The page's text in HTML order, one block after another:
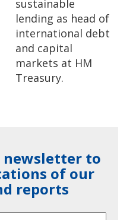
sustainable
lending as head of
international debt
and capital
markets at HM
Treasury.
newsletter to
of our
reports